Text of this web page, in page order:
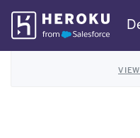
Skip
Navigation